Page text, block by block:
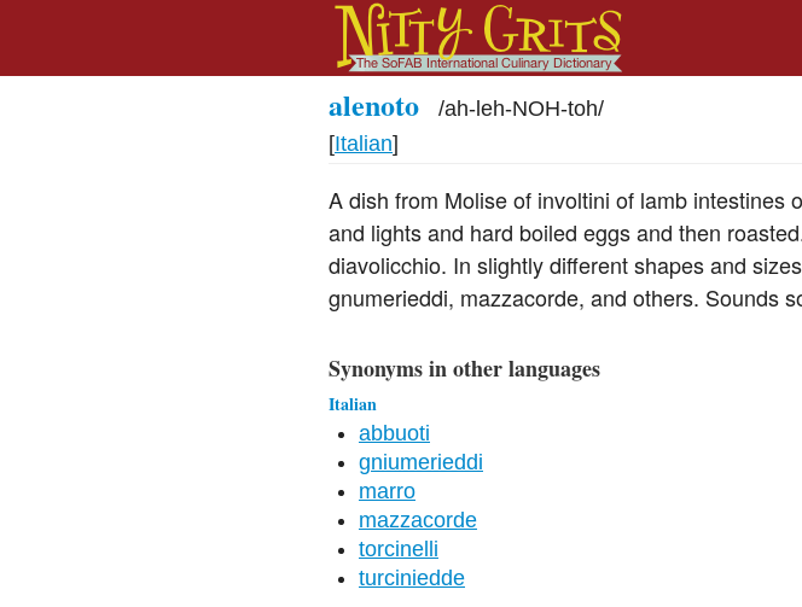
alenoto /ah-leh-NOH-toh/
[Italian]
A dish from Molise of involtini of lamb intestines
and lights and hard boiled eggs and then
diavolicchio. In slightly different shapes and
gnumerieddi, mazzacorde, and others. Sounds
Synonyms in other languages
Italian
abbuoti
gniumerieddi
marro
mazzacorde
torcinelli
turciniedde